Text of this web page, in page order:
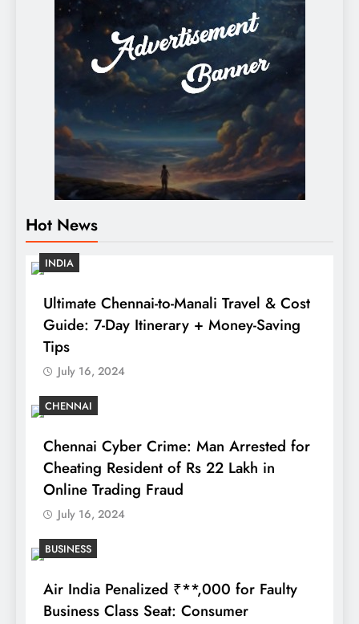
Hot News
INDIA
Ultimate Chennai-to-Manali Travel & Cost
Guide: 7-Day Itinerary + Money-Saving
Tips
July 16, 2024
CHENNAI
Chennai Cyber Crime: Man Arrested for
Cheating Resident of Rs 22 Lakh in
Online Trading Fraud
July 16, 2024
BUSINESS
Air India Penalized ₹**,000 for Faulty
Business Class Seat: Consumer